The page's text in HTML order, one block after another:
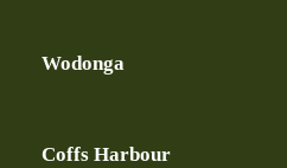
Wodonga
Coffs Harbour